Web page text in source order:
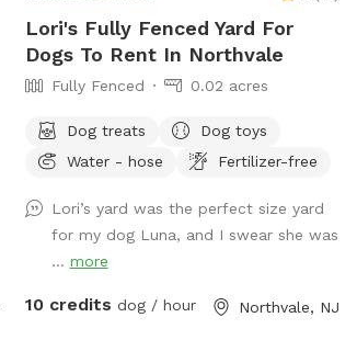
Lori's Fully Fenced Yard For
Dogs To Rent In Northvale
Fully Fenced 0.02 acres
Dog treats
Dog toys
Water - hose
Fertilizer-free
Lori’s yard was the perfect size yard
for my dog Luna, and I swear she was
... more
10 credits dog / hour Northvale, NJ